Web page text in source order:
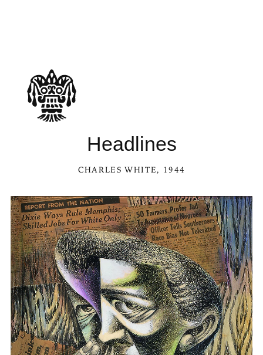
Headlines
CHARLES WHITE, 1944